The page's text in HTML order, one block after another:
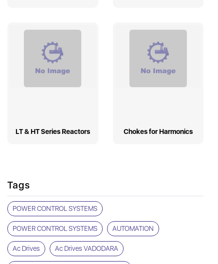
LT & HT Series Reactors Chokes for Harmonics
Tags
POWER CONTROL SYSTEMS
POWER CONTROL SYSTEMS AUTOMATION
Ac Drives Ac Drives VADODARA